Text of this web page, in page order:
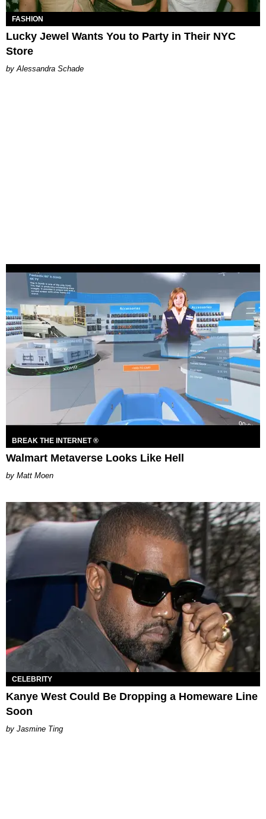
FASHION
Lucky Jewel Wants You to Party in Their NYC
Store
Alessandra Schade
BREAK THE INTERNET ®
Walmart Metaverse Looks Like Hell
Matt Moen
CELEBRITY
Kanye West Could Be Dropping a Homeware Line
Soon
Jasmine Ting